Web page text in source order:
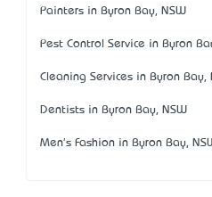
Painters in Byron Bay, NSW
Pest Control Service in Byron
Cleaning Services in Byron Bay,
Dentists in Byron Bay, NSW
Men's Fashion in Byron Bay,